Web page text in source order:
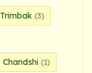
Trimbak (3)
Chandshi (1)